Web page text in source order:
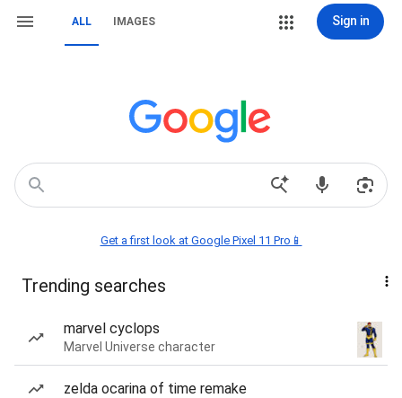
ALL IMAGES Sign in
Get a first look at Google Pixel 11 Pro📱
Trending searches
marvel cyclops
Marvel Universe character
zelda ocarina of time remake